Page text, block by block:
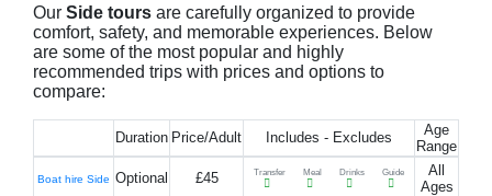
Our Side tours are carefully organized to provide
comfort, safety, and memorable experiences. Below
are some of the most popular and highly
recommended trips with prices and options to
compare:
Duration Price/Adult Includes - Excludes
Age
Range
Boat hire Side Optional £45 Transfer Meal Drinks Guide
All
Ages